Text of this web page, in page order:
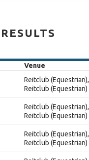
Venue
Reitclub (Equestrian),
Reitclub (Equestrian)
Reitclub (Equestrian),
Reitclub (Equestrian)
Reitclub (Equestrian),
Reitclub (Equestrian)